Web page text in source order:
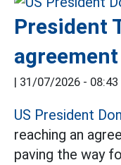
President
| 31/07/2026 - 08:43
US President
reaching an
paving the way